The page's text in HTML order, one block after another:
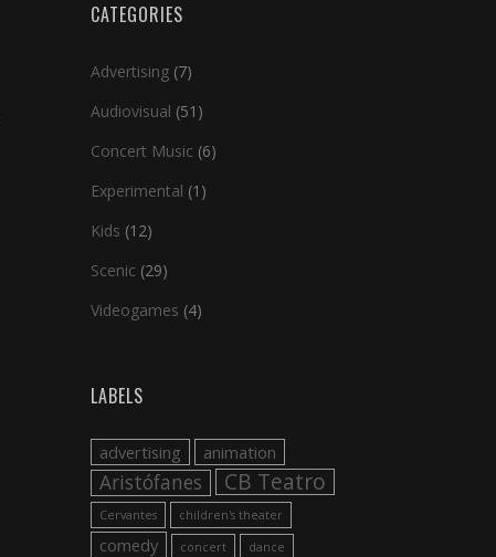
CATEGORIES
Advertising (7)
Audiovisual (51)
Concert Music (6)
Experimental (1)
Kids (12)
Scenic (29)
Videogames (4)
LABELS
advertising animation
Aristófanes CB Teatro
Cervantes children's theater
comedy concert dance